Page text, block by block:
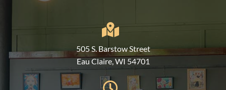
505 S. Barstow Street
Eau Claire, WI 54701